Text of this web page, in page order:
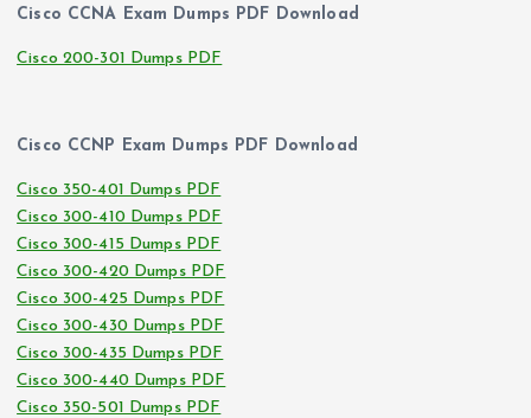
Cisco CCNA Exam Dumps PDF Download
Cisco 200-301 Dumps PDF
Cisco CCNP Exam Dumps PDF Download
Cisco 350-401 Dumps PDF
Cisco 300-410 Dumps PDF
Cisco 300-415 Dumps PDF
Cisco 300-420 Dumps PDF
Cisco 300-425 Dumps PDF
Cisco 300-430 Dumps PDF
Cisco 300-435 Dumps PDF
Cisco 300-440 Dumps PDF
Cisco 350-501 Dumps PDF